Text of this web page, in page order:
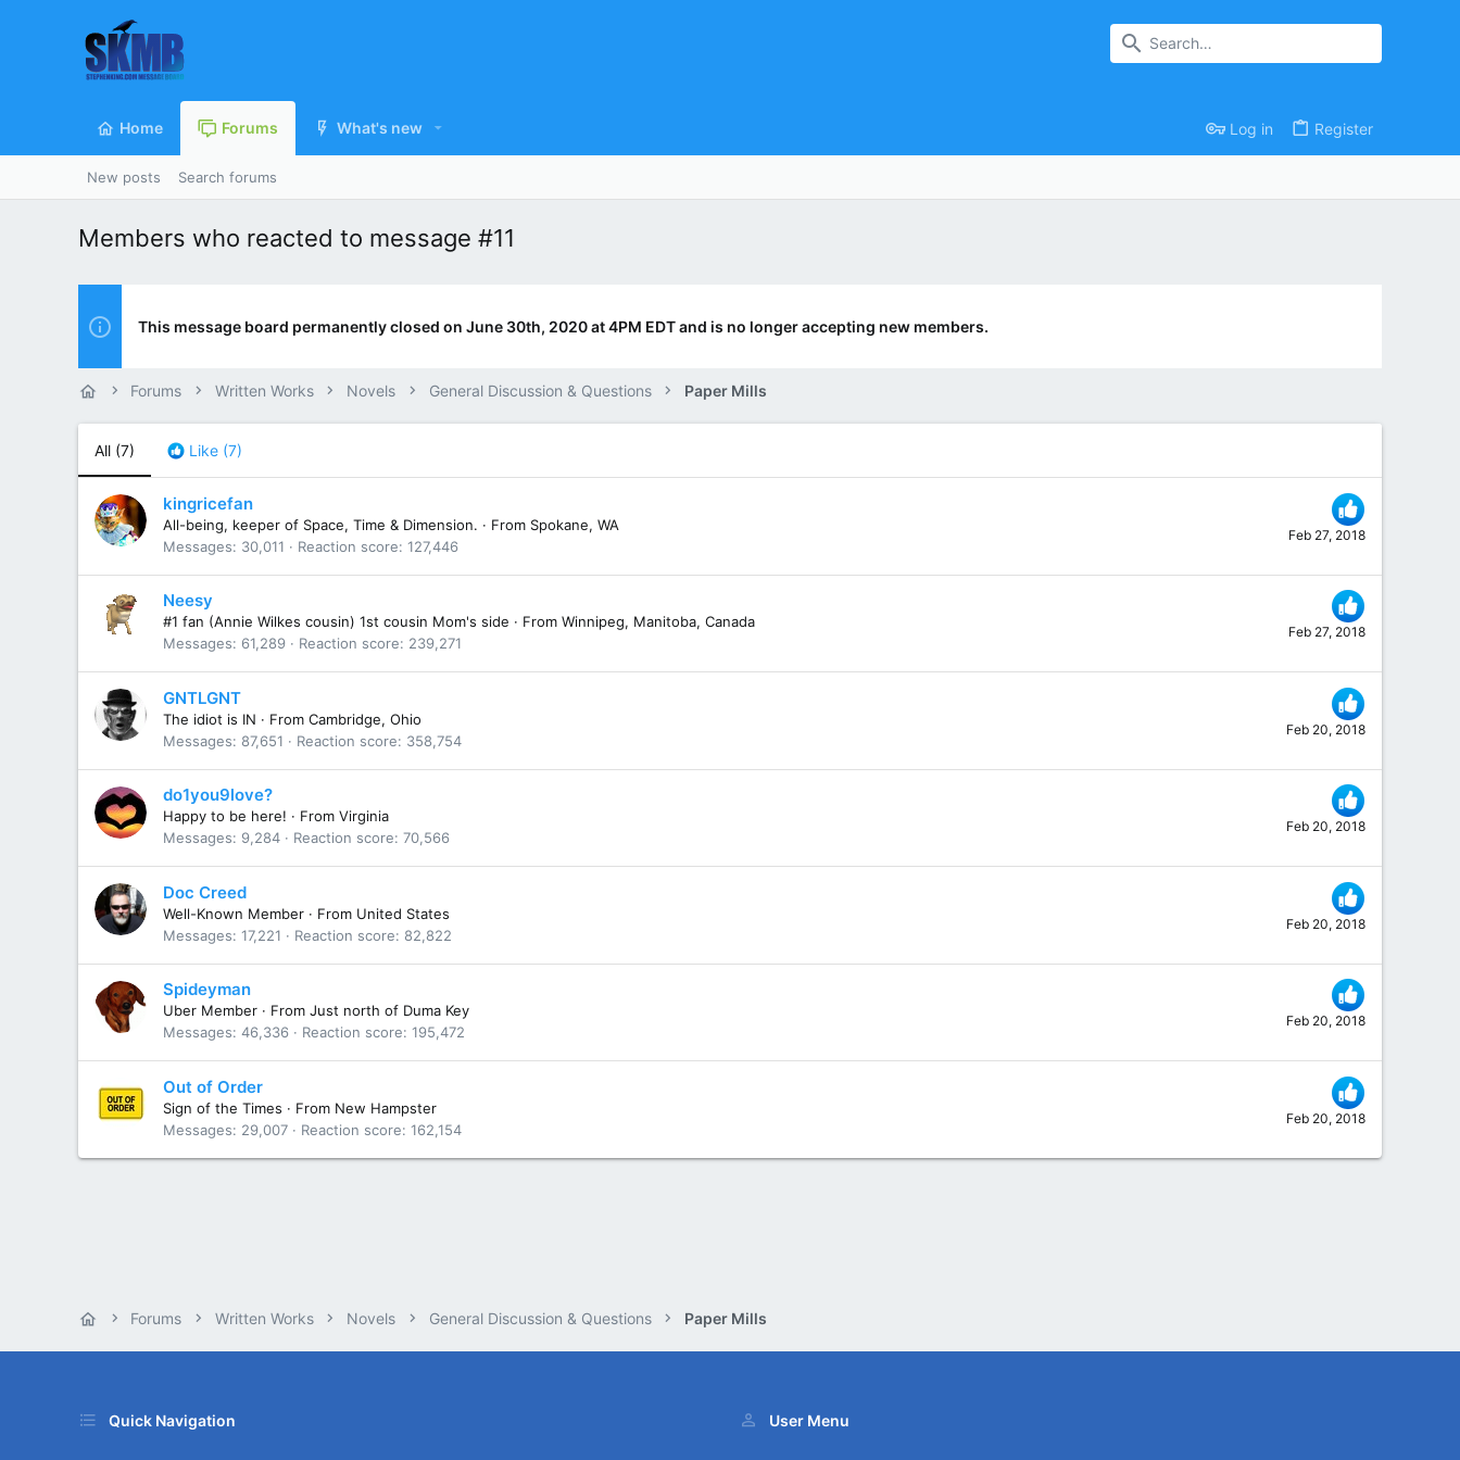
Home Forums What's new Log in Register
New posts Search forums
Members who reacted to message #11
This message board permanently closed on June 30th, 2020 at 4PM EDT and is no longer accepting new members.
Forums Written Works Novels General Discussion & Questions Paper Mills
All (7) Like (7)
Feb 27, 2018
kingricefan
All-being, keeper of Space, Time & Dimension. · From Spokane, WA
Messages
30,011 Reaction score 127,446
Feb 27, 2018
Neesy
#1 fan (Annie Wilkes cousin) 1st cousin Mom's side · From Winnipeg, Manitoba, Canada
Messages
61,289 Reaction score 239,271
Feb 20, 2018
GNTLGNT
The idiot is IN · From Cambridge, Ohio
Messages
87,651 Reaction score 358,754
Feb 20, 2018
do1you9love?
Happy to be here! · From Virginia
Messages
9,284 Reaction score 70,566
Feb 20, 2018
Doc Creed
Well-Known Member · From United States
Messages 17,221 Reaction score 82,822
Feb 20, 2018
Spideyman
Uber Member · From Just north of Duma Key
Messages 46,336 Reaction score 195,472
Feb 20, 2018
Out of Order
Sign of the Times · From New Hampster
Messages
29,007 Reaction score 162,154
Forums Written Works Novels General Discussion & Questions Paper Mills
Quick Navigation User Menu